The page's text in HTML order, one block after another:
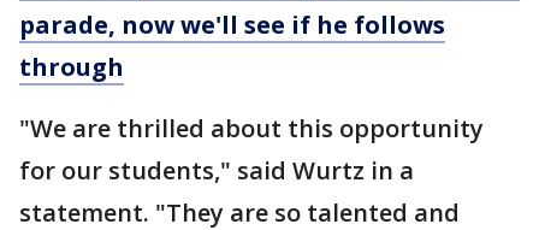
parade, now we'll see if he follows
through
"We are thrilled about this opportunity
for our students," said Wurtz in a
statement. "They are so talented and